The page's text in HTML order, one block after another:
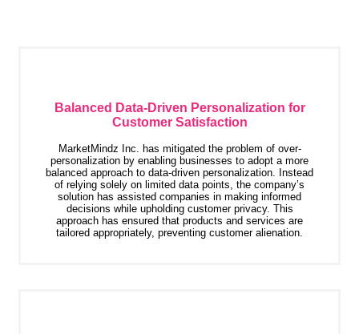
Balanced Data-Driven Personalization for
Customer Satisfaction
MarketMindz Inc. has mitigated the problem of over-
personalization by enabling businesses to adopt a more
balanced approach to data-driven personalization. Instead
of relying solely on limited data points, the company’s
solution has assisted companies in making informed
decisions while upholding customer privacy. This
approach has ensured that products and services are
tailored appropriately, preventing customer alienation.